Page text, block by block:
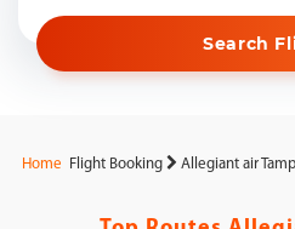
Search
Home Flight Booking Allegiant air